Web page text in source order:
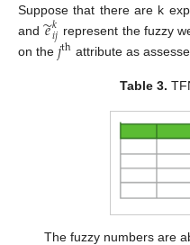
Suppose that there are k
and𝑒
̃𝑘
𝑖𝑗 represent the fuzzy
on the 𝑗th attribute as
Table 3.
The fuzzy numbers are